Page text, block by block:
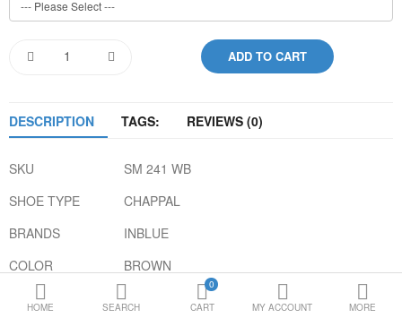
HOME SEARCH
0
CART
MY ACCOUNT MORE
DESCRIPTION TAGS: REVIEWS (0)
SKU
SM 241 WB
SHOE TYPE
CHAPPAL
BRANDS
INBLUE
COLOR
BROWN
GENDER
MEN
Electricals
Language Currency